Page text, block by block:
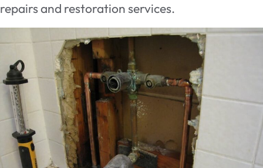
repairs and restoration services.